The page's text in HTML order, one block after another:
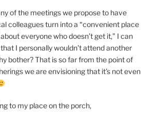
of the meetings we propose to have
colleagues turn into a “convenient place
everyone who doesn’t get it,” I can
I personally wouldn’t attend another
bother? That is so far from the point of
we are envisioning that it’s not even
to my place on the porch,